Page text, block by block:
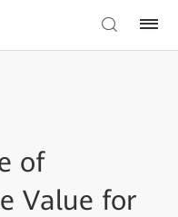
of
Value for